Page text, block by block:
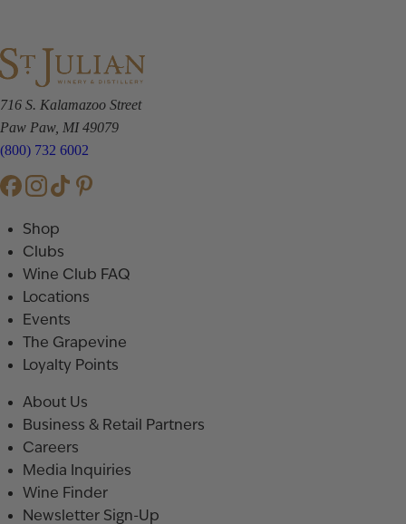
716 S. Kalamazoo Street
Paw Paw, MI 49079
(800) 732 6002
Shop
Clubs
Wine Club FAQ
Locations
Events
The Grapevine
Loyalty Points
About Us
Business & Retail Partners
Careers
Media Inquiries
Wine Finder
Newsletter Sign-Up